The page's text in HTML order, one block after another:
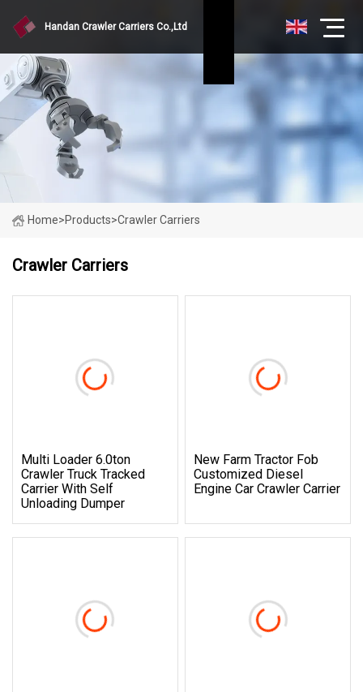
Handan Crawler Carriers Co.,Ltd
Home>Products>Crawler Carriers
Crawler Carriers
Multi Loader 6.0ton
Crawler Truck Tracked
Carrier With Self
Unloading Dumper
New Farm Tractor Fob
Customized Diesel
Engine Car Crawler Carrier